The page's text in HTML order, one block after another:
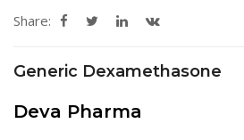
Share:
Generic Dexamethasone
Deva Pharma